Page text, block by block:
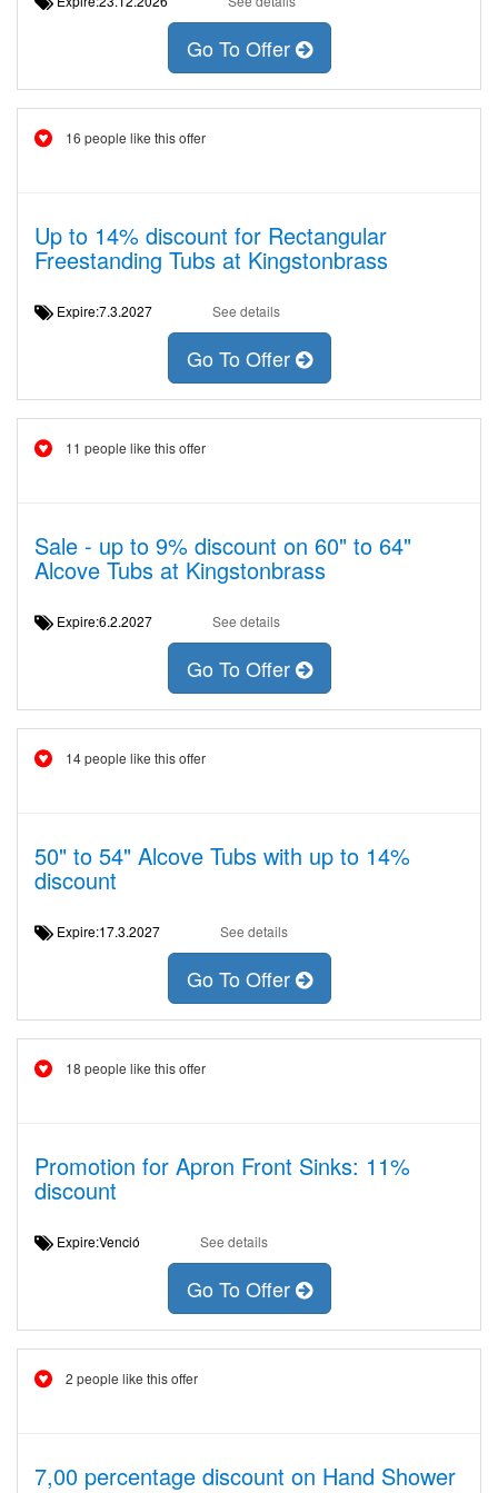
Go To Offer
16 people like this offer
Up to 14% discount for Rectangular
Freestanding Tubs at Kingstonbrass
Expire:7.3.2027 See details
Go To Offer
11 people like this offer
Sale - up to 9% discount on 60" to 64"
Alcove Tubs at Kingstonbrass
Expire:6.2.2027 See details
Go To Offer
14 people like this offer
50" to 54" Alcove Tubs with up to 14%
discount
Expire:17.3.2027 See details
Go To Offer
18 people like this offer
Promotion for Apron Front Sinks: 11%
discount
Expire:Venció See details
Go To Offer
2 people like this offer
7,00 percentage discount on Hand Shower